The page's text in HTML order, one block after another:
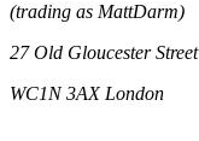
(trading as MattDarm)
27 Old Gloucester Street
WC1N 3AX London